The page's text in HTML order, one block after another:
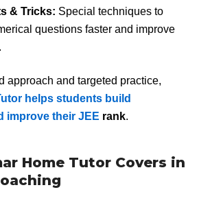
& Tricks: Special techniques to
questions faster and improve
approach and targeted practice,
helps students build
improve their JEE rank.
Home Tutor Covers in